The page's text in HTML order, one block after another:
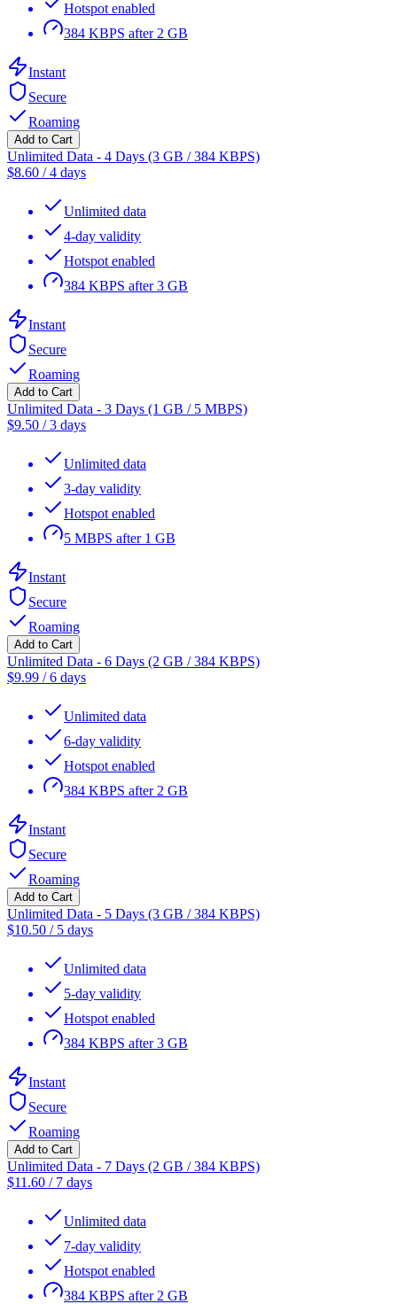
Hotspot enabled
384 KBPS after 2 GB
Instant
Secure
Roaming
Add to Cart
Unlimited Data - 4 Days (3 GB / 384 KBPS)
$8.60 /4 days
Unlimited data
4-day validity
Hotspot enabled
384 KBPS after 3 GB
Instant
Secure
Roaming
Add to Cart
Unlimited Data - 3 Days (1 GB / 5 MBPS)
$9.50 /3 days
Unlimited data
3-day validity
Hotspot enabled
5 MBPS after 1 GB
Instant
Secure
Roaming
Add to Cart
Unlimited Data - 6 Days (2 GB / 384 KBPS)
$9.99 /6 days
Unlimited data
6-day validity
Hotspot enabled
384 KBPS after 2 GB
Instant
Secure
Roaming
Add to Cart
Unlimited Data - 5 Days (3 GB / 384 KBPS)
$10.50 / 5 days
Unlimited data
5-day validity
Hotspot enabled
384 KBPS after 3 GB
Instant
Secure
Roaming
Add to Cart
Unlimited Data - 7 Days (2 GB / 384 KBPS)
$11.60 / 7 days
Unlimited data
7-day validity
Hotspot enabled
384 KBPS after 2 GB